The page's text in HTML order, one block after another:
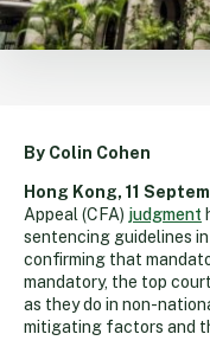
By Colin Cohen
Hong Kong, 11
Appeal (CFA) judgment
sentencing guidelines
confirming that
mandatory, the top
as they do in non-
mitigating factors and